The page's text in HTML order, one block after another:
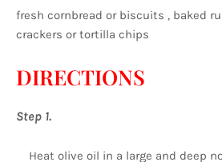
fresh cornbread or biscuits , baked
crackers or tortilla chips
DIRECTIONS
Step 1.
Heat olive oil in a large and deep